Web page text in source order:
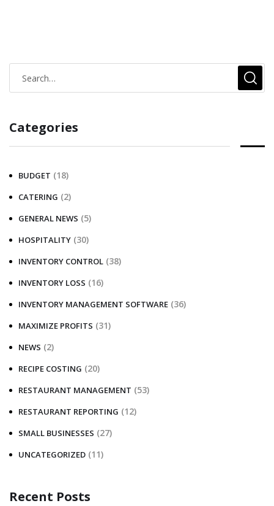
Categories
BUDGET (18)
CATERING (2)
GENERAL NEWS (5)
HOSPITALITY (30)
INVENTORY CONTROL (38)
INVENTORY LOSS (16)
INVENTORY MANAGEMENT SOFTWARE (36)
MAXIMIZE PROFITS (31)
NEWS (2)
RECIPE COSTING (20)
RESTAURANT MANAGEMENT (53)
RESTAURANT REPORTING (12)
SMALL BUSINESSES (27)
UNCATEGORIZED (11)
Recent Posts